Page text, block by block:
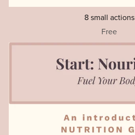
8 small actions
Free